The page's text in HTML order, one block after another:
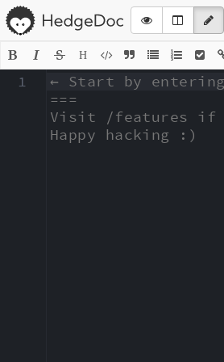
H
← Start by
===
Visit /features if
Happy hacking :)
1